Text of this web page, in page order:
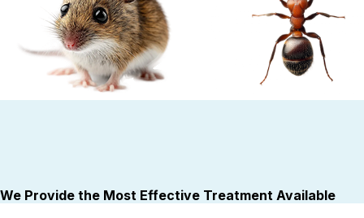
Norfolk County
Suffolk County
Worcester County
Pest Control in NH
Belknap County
We Provide the Most Effective Treatment Available